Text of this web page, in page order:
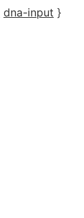
dna-input }